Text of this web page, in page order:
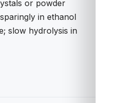
or powder
in ethanol
slow hydrolysis in